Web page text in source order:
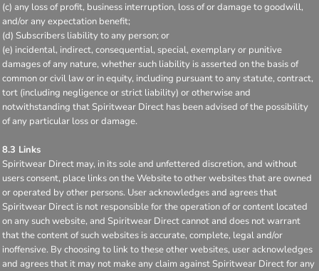
(c) any loss of profit, business interruption, loss of or damage to goodwill,
and/or any expectation benefit;
(d) Subscribers liability to any person; or
(e) incidental, indirect, consequential, special, exemplary or punitive
damages of any nature, whether such liability is asserted on the basis of
common or civil law or in equity, including pursuant to any statute, contract,
tort (including negligence or strict liability) or otherwise and
notwithstanding that Spiritwear Direct has been advised of the possibility
of any particular loss or damage.
8.3 Links
Spiritwear Direct may, in its sole and unfettered discretion, and without
users consent, place links on the Website to other websites that are owned
or operated by other persons. User acknowledges and agrees that
Spiritwear Direct is not responsible for the operation of or content located
on any such website, and Spiritwear Direct cannot and does not warrant
that the content of such websites is accurate, complete, legal and/or
inoffensive. By choosing to link to these other websites, user acknowledges
and agrees that it may not make any claim against Spiritwear Direct for any